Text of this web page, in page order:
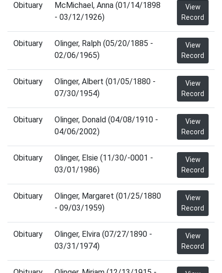
Obituary
McMichael, Anna (01/14/1898
- 03/12/1926)
View
Record
Obituary
Olinger, Ralph (05/20/1885 -
02/06/1965)
View
Record
Obituary
Olinger, Albert (01/05/1880 -
07/30/1954)
View
Record
Obituary
Olinger, Donald (04/08/1910 -
04/06/2002)
View
Record
Obituary
Olinger, Elsie (11/30/-0001 -
03/01/1986)
View
Record
Obituary
Olinger, Margaret (01/25/1880
- 09/03/1959)
View
Record
Obituary
Olinger, Elvira (07/27/1890 -
03/31/1974)
View
Record